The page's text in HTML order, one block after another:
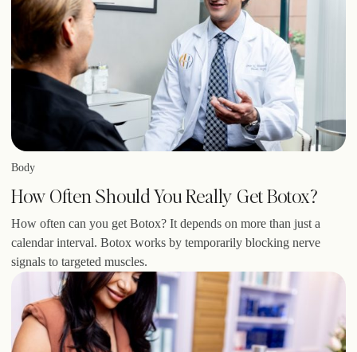
Body
How Often Should You Really Get Botox?
How often can you get Botox? It depends on more than just a
calendar interval. Botox works by temporarily blocking nerve
signals to targeted muscles.